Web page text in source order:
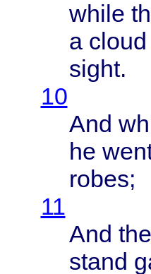
while
a cloud
sight.
10
And
he
robes;
11
And
stand